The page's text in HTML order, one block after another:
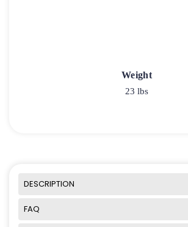
Weight
23 lbs
DESCRIPTION
FAQ